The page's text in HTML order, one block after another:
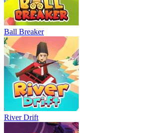
Ball Breaker
River Drift